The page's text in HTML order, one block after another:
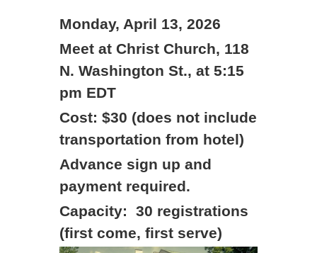
Monday, April 13, 2026
Meet at Christ Church, 118
N. Washington St., at 5:15
pm EDT
Cost: $30 (does not include
transportation from hotel)
Advance sign up and
payment required.
Capacity: 30 registrations
(first come, first serve)